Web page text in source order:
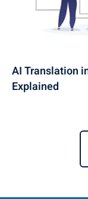
AI Translation
Explained